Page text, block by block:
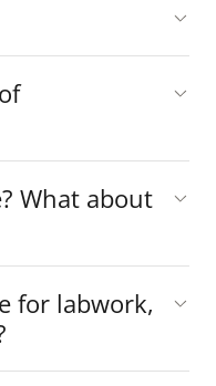
What about
for labwork,